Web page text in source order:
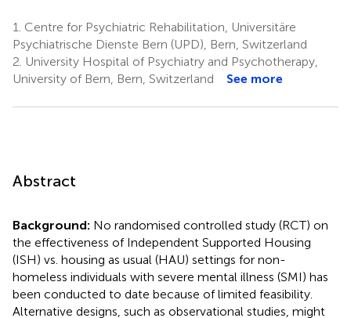
1. Centre for Psychiatric Rehabilitation, Universitäre
Psychiatrische Dienste Bern (UPD), Bern, Switzerland
2. University Hospital of Psychiatry and Psychotherapy,
University of Bern, Bern, Switzerland
See more
Abstract
Background: No randomised controlled study (RCT) on
the effectiveness of Independent Supported Housing
(ISH) vs. housing as usual (HAU) settings for non-
homeless individuals with severe mental illness (SMI) has
been conducted to date because of limited feasibility.
Alternative designs, such as observational studies, might